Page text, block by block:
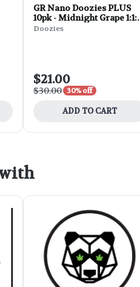
GR Nano Doozies PLUS
10pk - Midnight Grape 1:1:1
CBN 2.8oz
Doozies
$21.00
$30.00 30% off
ADD TO CART